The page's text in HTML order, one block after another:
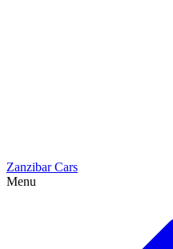
Zanzibar Cars
Menu